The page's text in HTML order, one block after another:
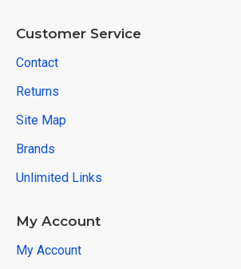
Customer Service
Contact
Returns
Site Map
Brands
Unlimited Links
My Account
My Account